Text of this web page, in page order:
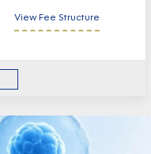
View Fee Structure